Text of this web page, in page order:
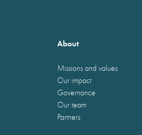
About
Missions and values
Our impact
Governance
Our team
Partners